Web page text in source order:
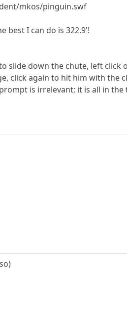
mkos/pinguin.swf
best I can do is 322.9'!
slide down the chute, left click
click again to hit him with the
is irrelevant; it is all in the